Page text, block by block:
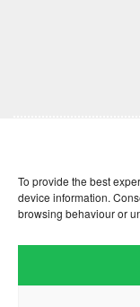
To provide the best
device information.
browsing behaviour or